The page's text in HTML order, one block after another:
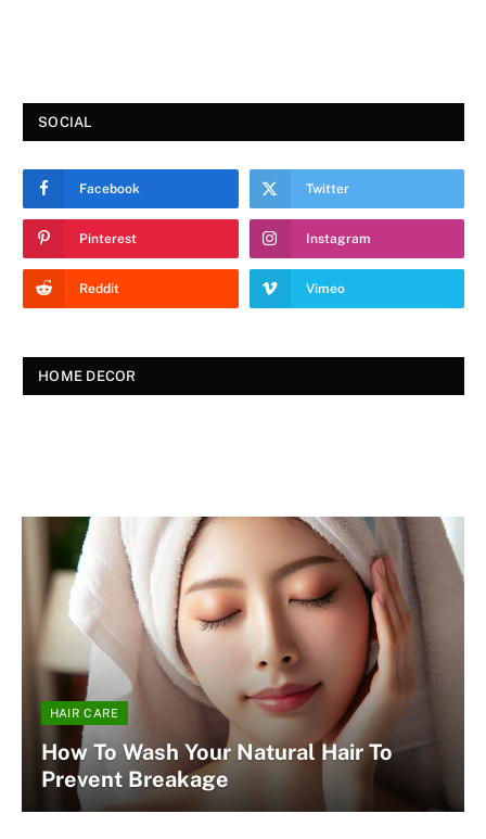
SOCIAL
Facebook Twitter
Pinterest Instagram
Reddit Vimeo
HOME DECOR
HAIR CARE
How To Wash Your Natural Hair To
Prevent Breakage